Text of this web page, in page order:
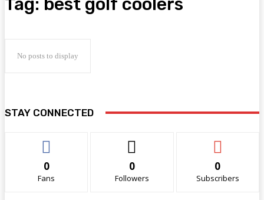
No posts to display
STAY CONNECTED
0
Fans
0
Followers
0
Subscribers